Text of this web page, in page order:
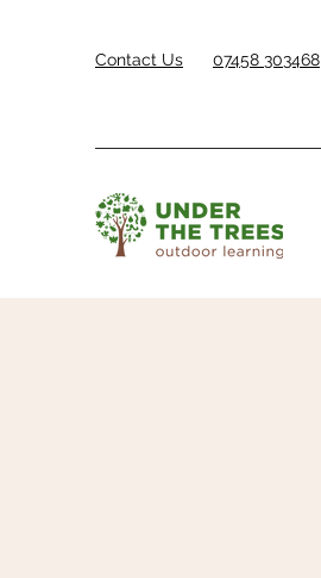
Contact Us 07458 303468